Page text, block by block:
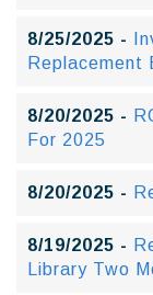
8/25/2025 -
Replacement
8/20/2025 -
For 2025
8/20/2025 -
8/19/2025 -
Library Two